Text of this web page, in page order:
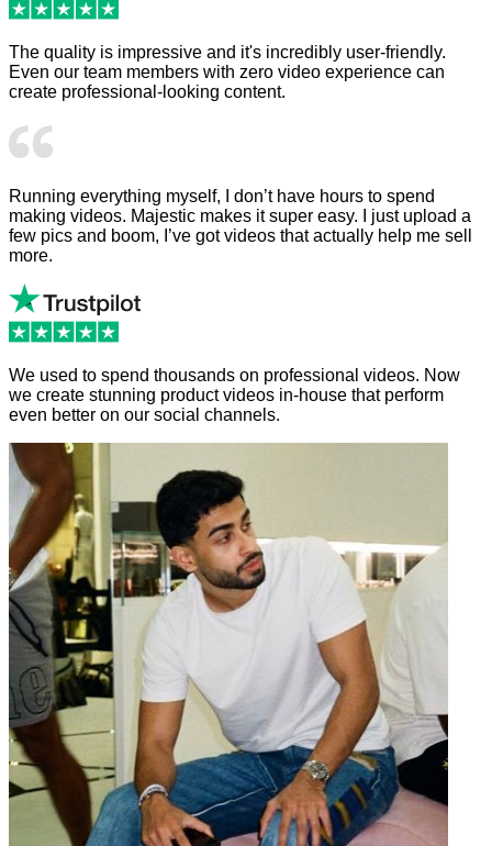
The quality is impressive and it's incredibly user-friendly.
Even our team members with zero video experience can
create professional-looking content.
Running everything myself, I don’t have hours to spend
making videos. Majestic makes it super easy. I just upload a
few pics and boom, I’ve got videos that actually help me sell
more.
We used to spend thousands on professional videos. Now
we create stunning product videos in-house that perform
even better on our social channels.